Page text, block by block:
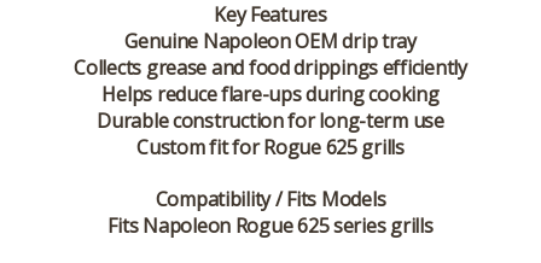
Key Features
Genuine Napoleon OEM drip tray
Collects grease and food drippings efficiently
Helps reduce flare-ups during cooking
Durable construction for long-term use
Custom fit for Rogue 625 grills
Compatibility / Fits Models
Fits Napoleon Rogue 625 series grills